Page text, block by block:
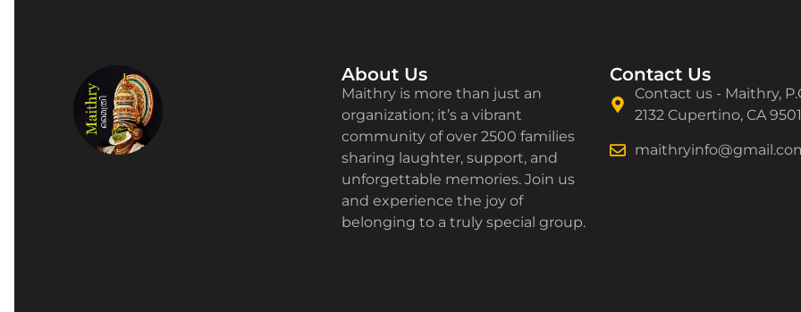
About Us
Maithry is more than just an
organization; it’s a vibrant
community of over 2500 families
sharing laughter, support, and
unforgettable memories. Join us
and experience the joy of
belonging to a truly special group.
Contact Us
Contact us - Maithry,
2132 Cupertino, CA